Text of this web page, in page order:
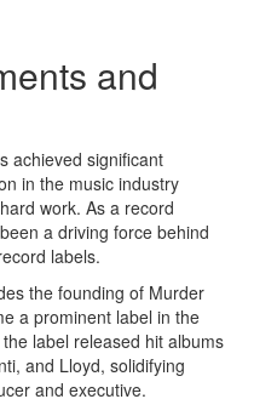
and
achieved significant
in the music industry
work. As a record
a driving force behind
labels.
the founding of Murder
a prominent label in the
label released hit albums
and Lloyd, solidifying
and executive.